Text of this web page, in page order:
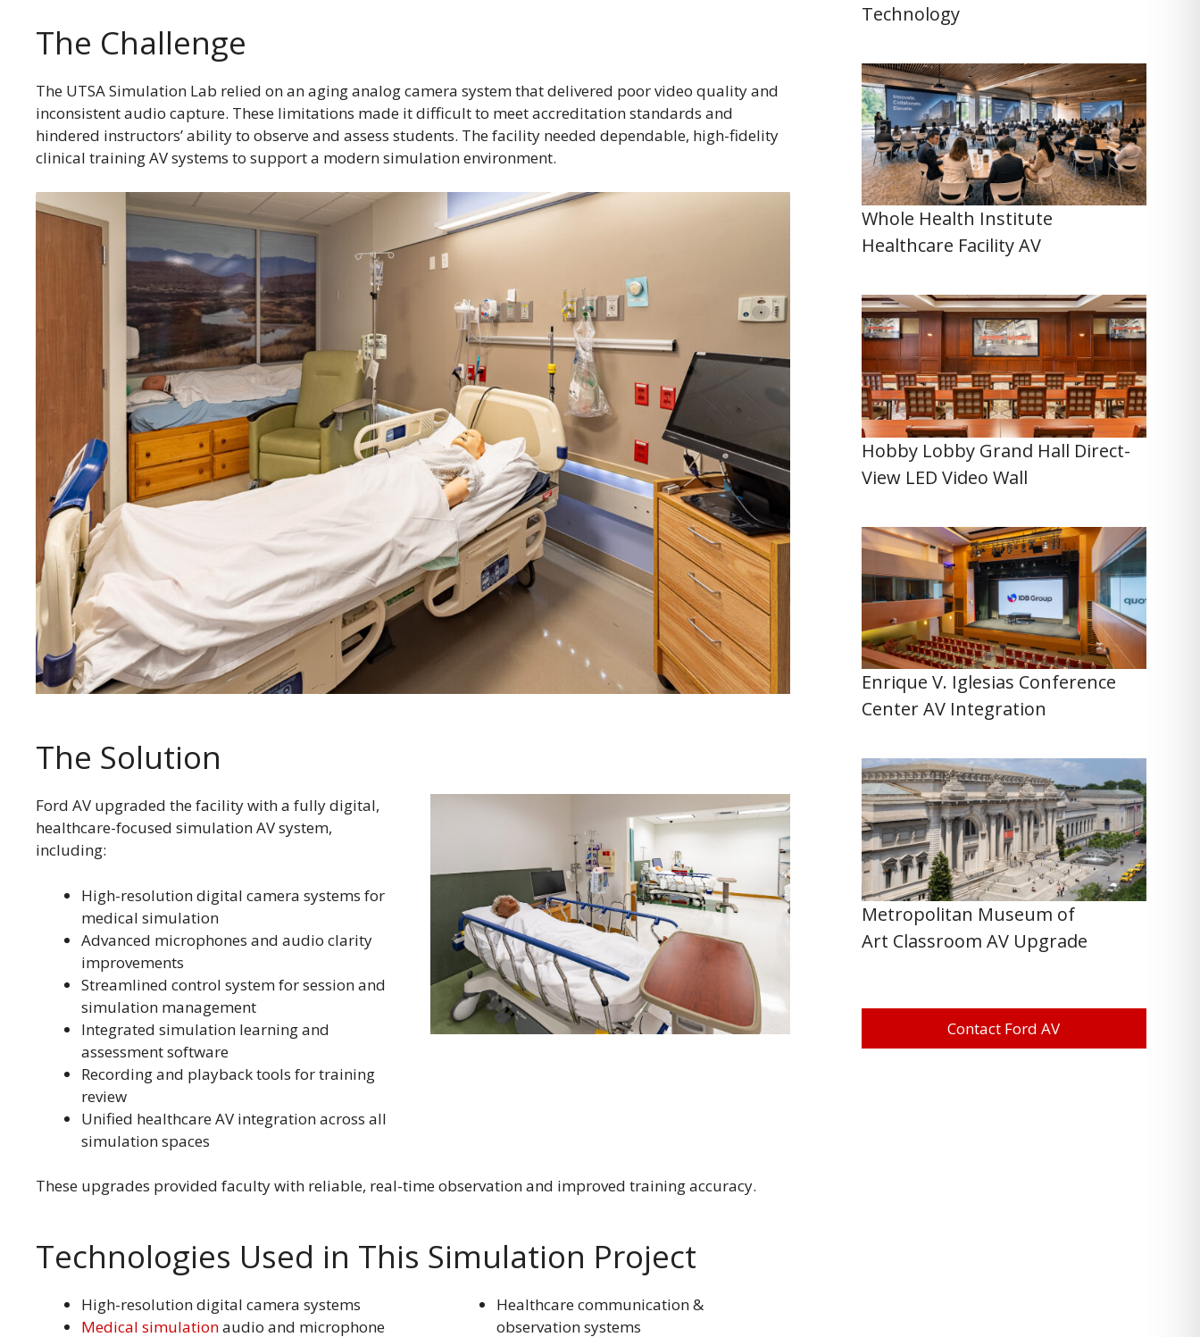
The Challenge
The UTSA Simulation Lab relied on an aging analog camera system that delivered poor video quality and
inconsistent audio capture. These limitations made it difficult to meet accreditation standards and
hindered instructors’ ability to observe and assess students. The facility needed dependable, high-fidelity
clinical training AV systems to support a modern simulation environment.
The Solution
Ford AV upgraded the facility with a fully digital,
healthcare-focused simulation AV system,
including:
High-resolution digital camera systems for
medical simulation
Advanced microphones and audio clarity
improvements
Streamlined control system for session and
simulation management
Integrated simulation learning and
assessment software
Recording and playback tools for training
review
Unified healthcare AV integration across all
simulation spaces
These upgrades provided faculty with reliable, real-time observation and improved training accuracy.
Technologies Used in This Simulation Project
High-resolution digital camera systems
Medical simulationaudio and microphone
Healthcare communication &
observation systems
Technology
Whole Health Institute
Healthcare Facility AV
Hobby Lobby Grand Hall Direct-
View LED Video Wall
Enrique V. Iglesias Conference
Center AV Integration
Metropolitan Museum of
Art Classroom AV Upgrade
Contact Ford AV